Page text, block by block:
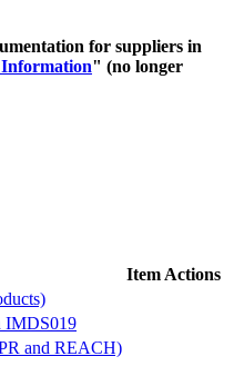
for suppliers in
" (no longer
Item Actions
IMDS019
and REACH)